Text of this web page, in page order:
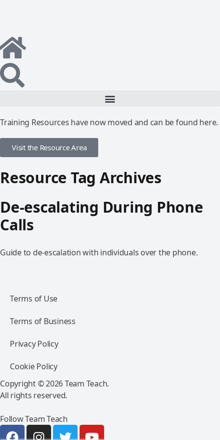
Training Resources have now moved and can be found here.
Visit the Resource Area
Resource Tag Archives
De-escalating During Phone
Calls
Guide to de-escalation with individuals over the phone.
Terms of Use
Terms of Business
Privacy Policy
Cookie Policy
Copyright © 2026 Team Teach.
All rights reserved.
Follow Team Teach